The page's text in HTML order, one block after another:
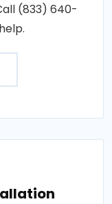
(833) 640-